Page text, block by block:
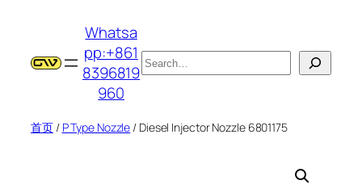
Whatsa
pp:+861
8396819
960
搜
索
首页/ P Type Nozzle / Diesel Injector Nozzle 6801175